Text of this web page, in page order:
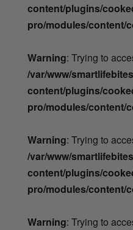
content/plugins/
pro/modules/content/
Warning: Trying to
/var/www/
content/plugins/
pro/modules/content/
Warning: Trying to
/var/www/
content/plugins/
pro/modules/content/
Warning: Trying to